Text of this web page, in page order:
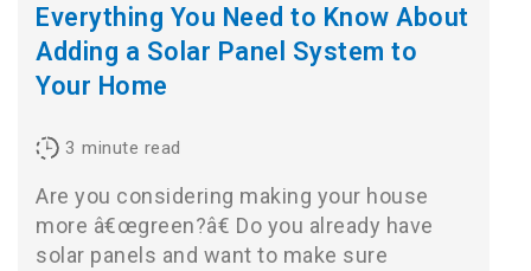
Everything You Need to Know About
Adding a Solar Panel System to
Your Home
3 minute read
Are you considering making your house
more â€œgreen?â€ Do you already have
solar panels and want to make sure